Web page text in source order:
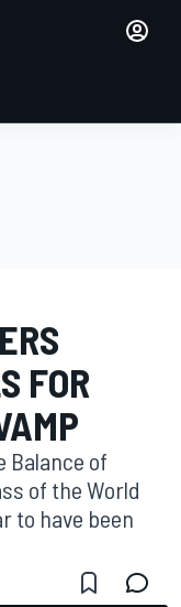
FOR
Balance of
of the World
to have been